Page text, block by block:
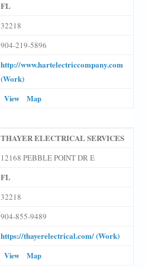
FL
32218
904-219-5896
http://www.hartelectriccompany.com
(Work)
View Map
THAYER ELECTRICAL SERVICES
12168 PEBBLE POINT DR E
FL
32218
904-855-9489
https://thayerelectrical.com/ (Work)
View Map